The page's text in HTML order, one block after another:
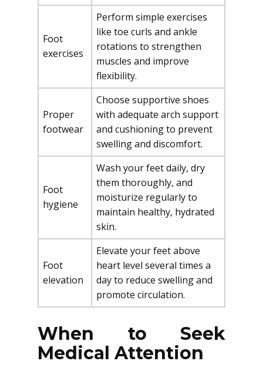
Foot
exercises
Perform simple exercises
like toe curls and ankle
rotations to strengthen
muscles and improve
flexibility.
Proper
footwear
Choose supportive shoes
with adequate arch support
and cushioning to prevent
swelling and discomfort.
Foot
hygiene
Wash your feet daily, dry
them thoroughly, and
moisturize regularly to
maintain healthy, hydrated
skin.
Foot
elevation
Elevate your feet above
heart level several times a
day to reduce swelling and
promote circulation.
When to Seek
Medical Attention